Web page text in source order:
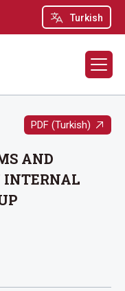
Turkish
PDF (Turkish)
AND
INTERNAL